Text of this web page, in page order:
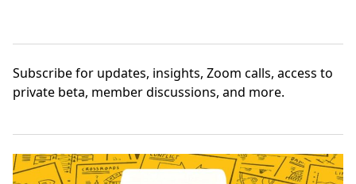
Subscribefor updates, insights, Zoom calls, access to
private beta, member discussions, and more.